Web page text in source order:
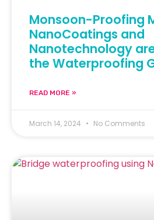
Monsoon-Proofing
NanoCoatings and
Nanotechnology
the Waterproofing
READ MORE »
March 14, 2024 No Comments